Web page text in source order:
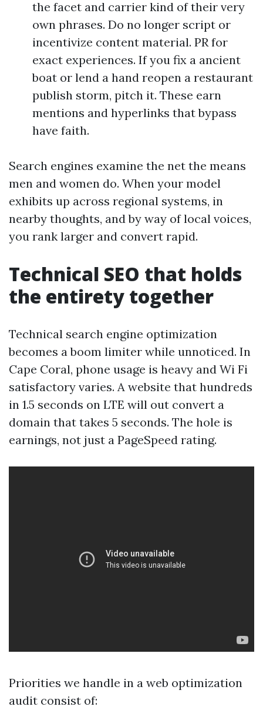
the facet and carrier kind of their very
own phrases. Do no longer script or
incentivize content material. PR for
exact experiences. If you fix a ancient
boat or lend a hand reopen a restaurant
publish storm, pitch it. These earn
mentions and hyperlinks that bypass
have faith.
Search engines examine the net the means
men and women do. When your model
exhibits up across regional systems, in
nearby thoughts, and by way of local voices,
you rank larger and convert rapid.
Technical SEO that holds
the entirety together
Technical search engine optimization
becomes a boom limiter while unnoticed. In
Cape Coral, phone usage is heavy and Wi Fi
satisfactory varies. A website that hundreds
in 1.5 seconds on LTE will out convert a
domain that takes 5 seconds. The hole is
earnings, not just a PageSpeed rating.
Priorities we handle in a web optimization
audit consist of: